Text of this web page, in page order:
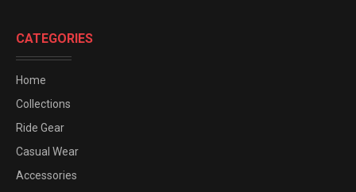
CATEGORIES
Home
Collections
Ride Gear
Casual Wear
Accessories